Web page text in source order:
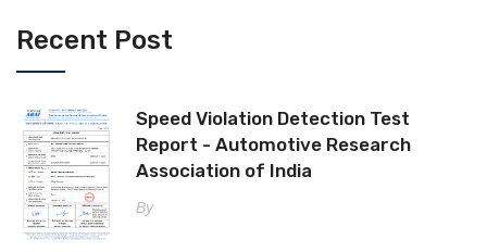
Recent Post
Speed Violation Detection Test
Report - Automotive Research
Association of India
By